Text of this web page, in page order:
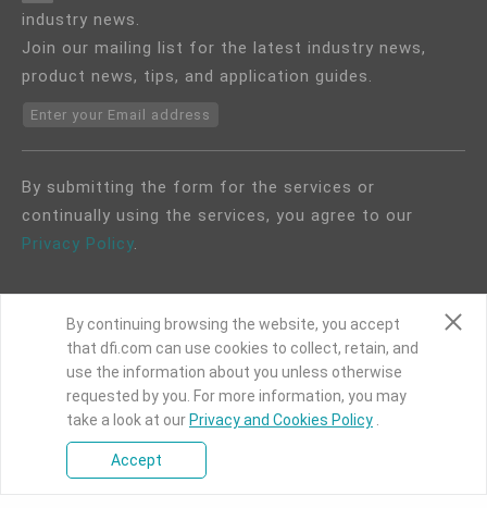
industry news.
Join our mailing list for the latest industry news,
product news, tips, and application guides.
Enter your Email address
By submitting the form for the services or
continually using the services, you agree to our
Privacy Policy.
COPYRIGHT©DFI 2024. ALL RIGHTS RESERVED.
|Privacy Policy|Site Map
By continuing browsing the website, you accept
that dfi.com can use cookies to collect, retain, and
use the information about you unless otherwise
requested by you. For more information, you may
take a look at our Privacy and Cookies Policy
Accept